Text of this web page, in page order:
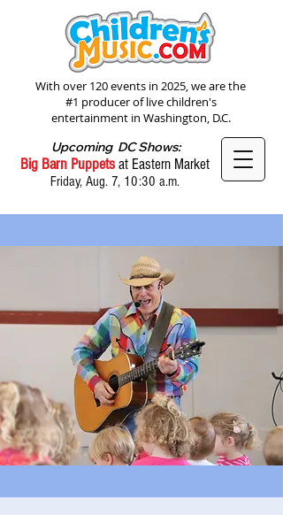
With over 120 events in 2025, we are the
#1 producer of live children's
entertainment in Washington, D.C.
Upcoming DC Shows:
Big Barn Puppets at Eastern Market
Friday, Aug. 7, 10:30 a.m.